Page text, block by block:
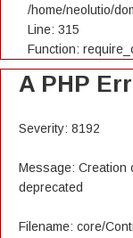
/home/neolutio/
Line: 315
Function:
A PHP
Severity: 8192
Message: Creation
deprecated
Filename: core/